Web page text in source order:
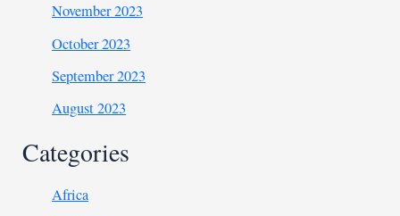
November 2023
October 2023
September 2023
August 2023
Categories
Africa